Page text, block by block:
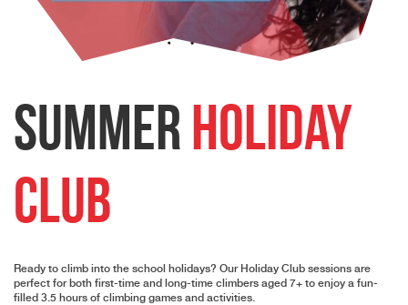
SummerHoliday
Club
Ready to climb into the school holidays? Our Holiday Club sessions are
perfect for both first-time and long-time climbers aged 7+ to enjoy a fun-
filled 3.5 hours of climbing games and activities.